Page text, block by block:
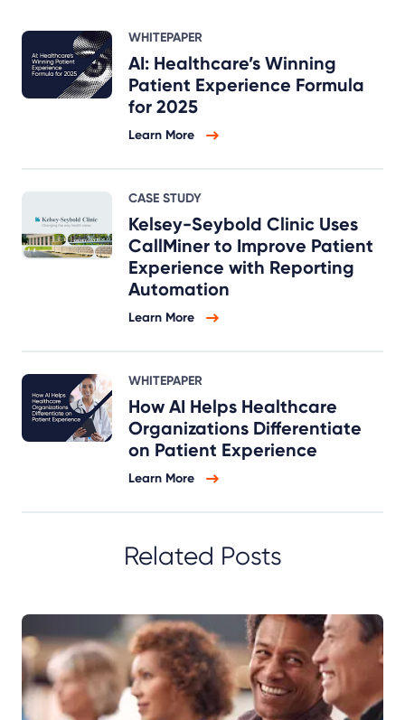
WHITEPAPER
AI: Healthcare’s Winning
Patient Experience Formula
for 2025
Learn More
CASE STUDY
Kelsey-Seybold Clinic Uses
CallMiner to Improve Patient
Experience with Reporting
Automation
Learn More
WHITEPAPER
How AI Helps Healthcare
Organizations Differentiate
on Patient Experience
Learn More
Related Posts